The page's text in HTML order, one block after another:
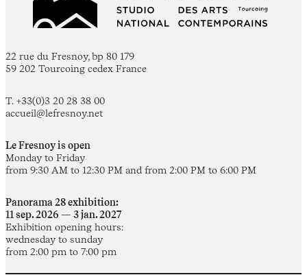
22 rue du Fresnoy, bp 80 179
59 202 Tourcoing cedex France
T. +33(0)3 20 28 38 00
accueil@lefresnoy.net
Le Fresnoy is open
Monday to Friday
from 9:30 AM to 12:30 PM and from 2:00 PM to 6:00 PM
Panorama 28 exhibition:
11 sep. 2026 — 3 jan. 2027
Exhibition opening hours:
wednesday to sunday
from 2:00 pm to 7:00 pm